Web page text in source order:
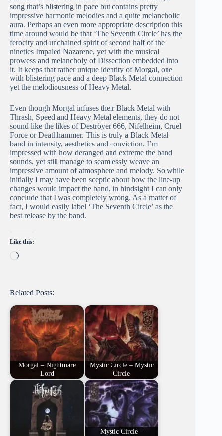
song that’s blistering in pace but contains pretty
impressive harmonic melodies and a quite melancholic
aura. Perhaps an even more appropriate description this
time around would be that ‘The Seventh Circle’ has the
ferocity and unchained spirit of second half of the
nineties Impaled Nazarene, yet with the musical
prowess and melancholy of Dissection embedded into
it. It keeps that rather unique identity of Morgal, one
with blistering pace and a deep Black Metal connection
yet the melodiousness of Heavy Metal.
Even though Morgal infuses their Black Metal with
Thrash, Speed and Heavy Metal elements, they do not
sound like the likes of Deströyer 666, Nifelheim, Cruel
Force or Deathhammer. This is truly a Black Metal
band in intensity, aesthetics and conviction. I’m
impressed with how deranged and extreme the band
sounds, yet still manage to seamlessly weave an
impressive amount of atmosphere and melody. So while
initially I may have been sceptic about how the line-up
changes would impact the band, in hindsight I can only
conclude that I was completely wrong. As a matter of
fact, I would easily label ‘The Seventh Circle’ as the
best release by the band.
Like this:
Loading…
Related Posts:
Morgal – Nightmare
Lord
Mystic Circle – Mystic
Circle
Mystic Circle –